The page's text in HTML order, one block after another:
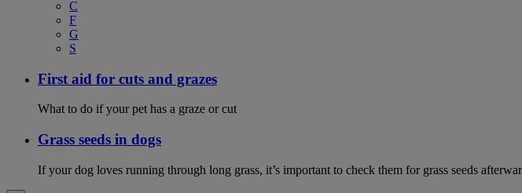
C
F
G
S
First aid for cuts and grazes
What to do if your pet has a graze or cut
Grass seeds in dogs
If your dog loves running through long grass, it’s important to check them for grass seeds